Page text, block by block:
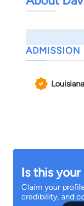
ADMISSION
Louisiana
Is this
Claim your
credibility, and